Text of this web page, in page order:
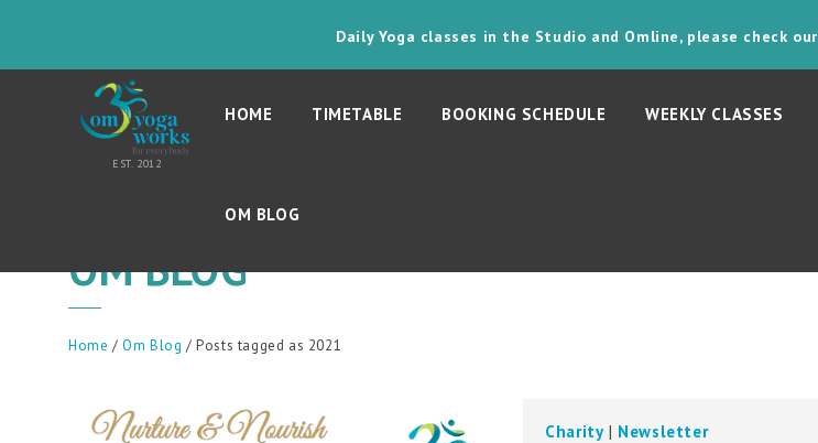
Daily Yoga classes in the Studio and Omline, please check our
HOME TIMETABLE BOOKING SCHEDULE WEEKLY CLASSES
OM BLOG
OM BLOG
Home /Om Blog / Posts tagged as 2021
Charity| Newsletter